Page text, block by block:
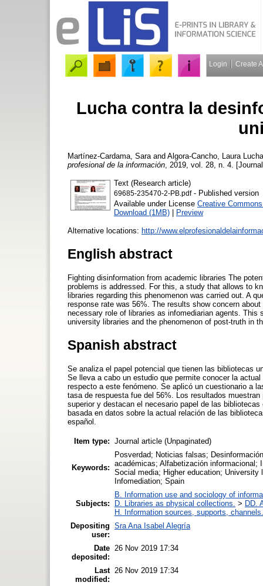
Login Create
Lucha contra la
Martínez-Cardama, Sara and Algora-Cancho, Laura
profesional de la información , 2019, vol. 28, n. 4.
Text (Research article)
69685-235470-2-PB.pdf- Published version
Available under License Creative
Download (1MB) | Preview
Alternative locations: http://
English abstract
Fighting disinformation from academic libraries The
problems is addressed. For this, a study that allows to
libraries regarding this phenomenon was carried out. A
response rate was 56%. The results show concern
necessary role of libraries as infomediarian agents.
university libraries and the phenomenon of post-truth in
Spanish abstract
Se analiza el papel potencial que tienen las bibliotecas
Se lleva a cabo un estudio que permite conocer la
respecto a este fenómeno. Se aplicó un cuestionario a
tasa de respuesta fue del 56%. Los resultados
superior y destacan el necesario papel de las
basada en datos sobre la actual relación de las
español.
Item type: Journal article (Unpaginated)
Keywords:
Posverdad; Noticias falsas;
académicas; Alfabetización
Social media; Higher education;
Infomediation; Spain
Subjects:
B. Information use and sociology of
D. Libraries as physical collections. > DD.
H. Information sources, supports, channels.
Depositing
user:
Sra Ana Isabel Alegría
Date
deposited:
26 Nov 2019 17:34
Last
modified:
26 Nov 2019 17:34